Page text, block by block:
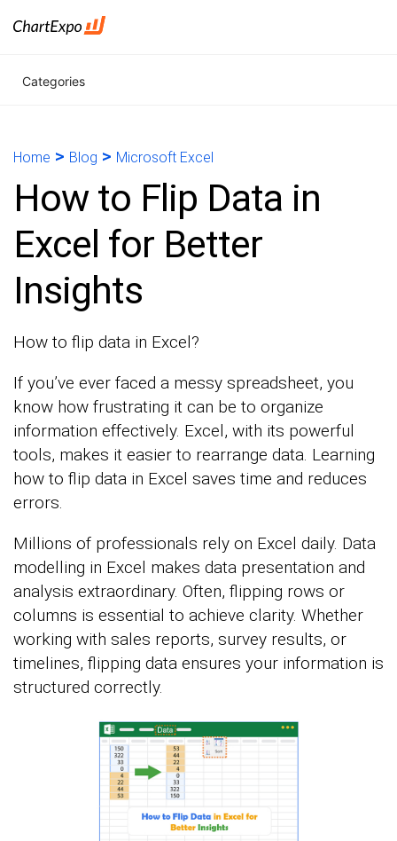
Categories
Home > Blog > Microsoft Excel
How to Flip Data in
Excel for Better
Insights
How to flip data in Excel?
If you’ve ever faced a messy spreadsheet, you
know how frustrating it can be to organize
information effectively. Excel, with its powerful
tools, makes it easier to rearrange data. Learning
how to flip data in Excel saves time and reduces
errors.
Millions of professionals rely on Excel daily. Data
modelling in Excel makes data presentation and
analysis extraordinary. Often, flipping rows or
columns is essential to achieve clarity. Whether
working with sales reports, survey results, or
timelines, flipping data ensures your information is
structured correctly.